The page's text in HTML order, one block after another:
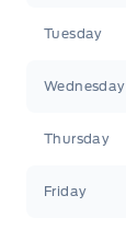
Tuesday
Wednesday
Thursday
Friday